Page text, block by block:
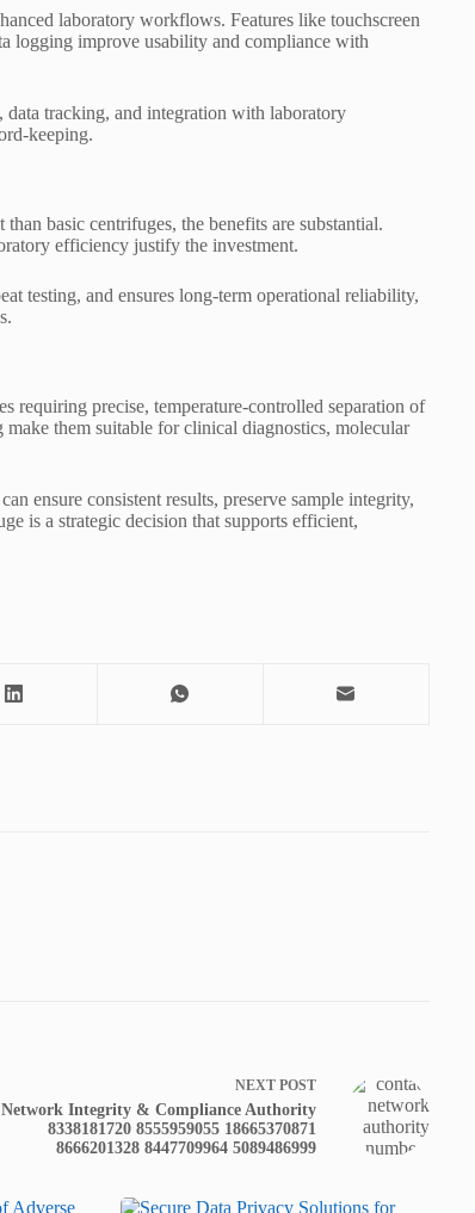
laboratory workflows. Features like touchscreen
logging improve usability and compliance with
tracking, and integration with laboratory
keeping.
basic centrifuges, the benefits are substantial.
efficiency justify the investment.
testing, and ensures long-term operational reliability,
requiring precise, temperature-controlled separation of
them suitable for clinical diagnostics, molecular
ensure consistent results, preserve sample integrity,
is a strategic decision that supports efficient,
NEXT POST
Network Integrity & Compliance Authority
8338181720 8555959055 18665370871
8666201328 8447709964 5089486999